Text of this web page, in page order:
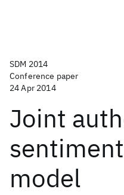
SDM 2014
Conference paper
24 Apr 2014
Joint
model